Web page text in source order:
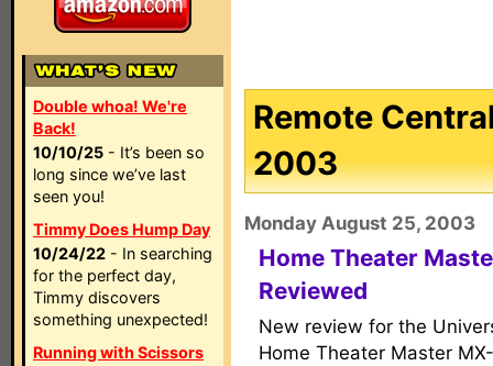
Double whoa! We're
Back!
10/10/25 - It’s been so
long since we’ve last
seen you!
Timmy Does Hump Day
10/24/22 - In searching
for the perfect day,
Timmy discovers
something unexpected!
Running with Scissors
Remote
2003
Monday August 25, 2003
Home Theater
Reviewed
New review for the
Home Theater Master